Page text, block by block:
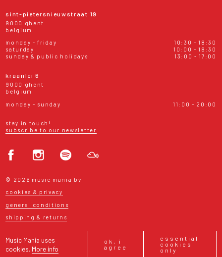
Music Mania uses
cookies. More info
ok, i
agree
essential
cookies
only
sint-pietersnieuwstraat 19
9000 ghent
belgium
monday - friday
10:30 - 18:30
saturday
10:00 - 18:30
sunday & public holidays
13:00 - 17:00
kraanlei 6
9000 ghent
belgium
monday - sunday
11:00 - 20:00
stay in touch!
subscribe to our newsletter
© 2026 music mania bv
cookies & privacy
general conditions
shipping & returns